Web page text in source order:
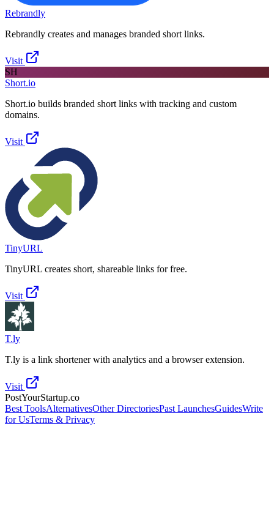
Rebrandly
Rebrandly creates and manages branded short links.
Visit
SH
Short.io
Short.io builds branded short links with tracking and custom
domains.
Visit
TinyURL
TinyURL creates short, shareable links for free.
Visit
T.ly
T.ly is a link shortener with analytics and a browser extension.
Visit
PostYourStartup.co
Best ToolsAlternativesOther DirectoriesPast LaunchesGuidesWrite
for UsTerms & Privacy